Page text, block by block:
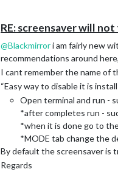
RE: screensaver will
@Blackmirrori am fairly new
recommendations around
I cant remember the name of
“Easy way to disable it is
Open terminal and run -
*after completes run -
*when it is done go to
*MODE tab change the
By default the screensaver is
Regards